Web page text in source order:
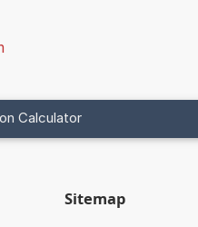
Calculator
Sitemap